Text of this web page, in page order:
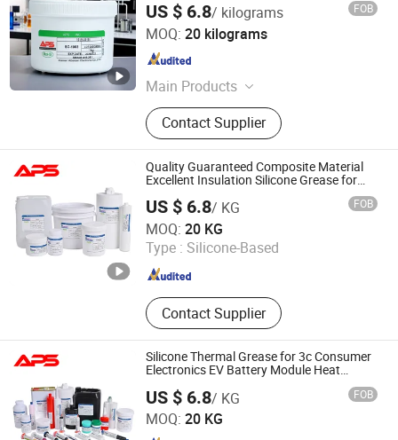
US $ 6.8/ kilograms FOB
MOQ: 20 kilograms
Main Products
Thermal Pad, Thermal Paste,
Adhesive, Conformal Coating, Epoxy
Glue, Soldering Materials
Contact Supplier
Xiamen Aibeisen Electronic Co., Ltd.
Fujian , China Since 2024
Quality Guaranteed Composite Material
Excellent Insulation Silicone Grease for
US $ 6.8/ KG FOB
MOQ: 20 KG
Type : Silicone-Based
Contact Supplier
Xiamen Aibeisen Electronic Co., Ltd.
Fujian , China Since 2024
Silicone Thermal Grease for 3c Consumer
Electronics EV Battery Module Heat
US $ 6.8/ KG FOB
MOQ: 20 KG
Xiamen Aibeisen Electronic Co., Ltd.